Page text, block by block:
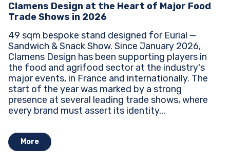
Clamens Design at the Heart of Major Food
Trade Shows in 2026
49 sqm bespoke stand designed for Eurial —
Sandwich & Snack Show. Since January 2026,
Clamens Design has been supporting players in
the food and agrifood sector at the industry's
major events, in France and internationally. The
start of the year was marked by a strong
presence at several leading trade shows, where
every brand must assert its identity...
More